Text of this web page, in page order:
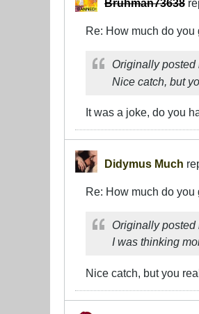
Bruhman73638
Re: How much do
Originally posted
Nice catch, but
It was a joke, do you
Didymus Much
Re: How much do
Originally posted
I was thinking
Nice catch, but you